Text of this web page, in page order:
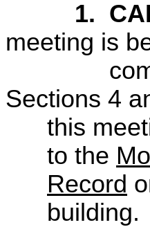
1.
meeting is
Sections 4
this
to the
Record
building.